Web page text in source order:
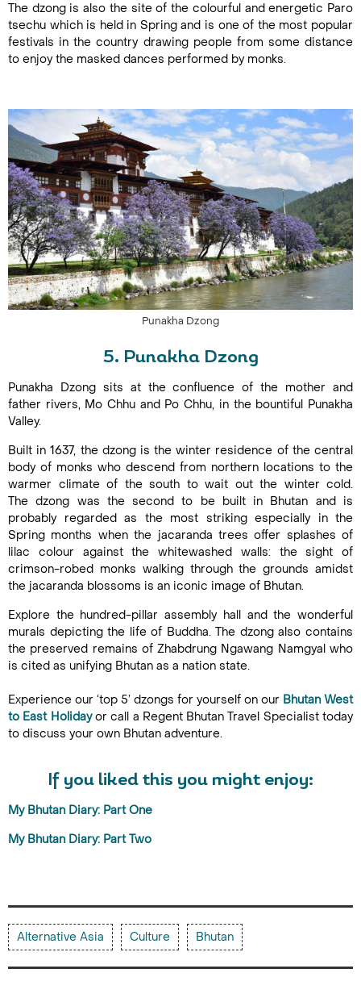
The dzong is also the site of the colourful and energetic Paro
tsechu which is held in Spring and is one of the most popular
festivals in the country drawing people from some distance
to enjoy the masked dances performed by monks.
Punakha Dzong
5. Punakha Dzong
Punakha Dzong sits at the confluence of the mother and
father rivers, Mo Chhu and Po Chhu, in the bountiful Punakha
Valley.
Built in 1637, the dzong is the winter residence of the central
body of monks who descend from northern locations to the
warmer climate of the south to wait out the winter cold.
The dzong was the second to be built in Bhutan and is
probably regarded as the most striking especially in the
Spring months when the jacaranda trees offer splashes of
lilac colour against the whitewashed walls: the sight of
crimson-robed monks walking through the grounds amidst
the jacaranda blossoms is an iconic image of Bhutan.
Explore the hundred-pillar assembly hall and the wonderful
murals depicting the life of Buddha. The dzong also contains
the preserved remains of Zhabdrung Ngawang Namgyal who
is cited as unifying Bhutan as a nation state.
Experience our ‘top 5’ dzongs for yourself on our Bhutan West
to East Holidayor call a Regent Bhutan Travel Specialist today
to discuss your own Bhutan adventure.
If you liked this you might enjoy:
My Bhutan Diary: Part One
My Bhutan Diary: Part Two
Alternative Asia Culture Bhutan